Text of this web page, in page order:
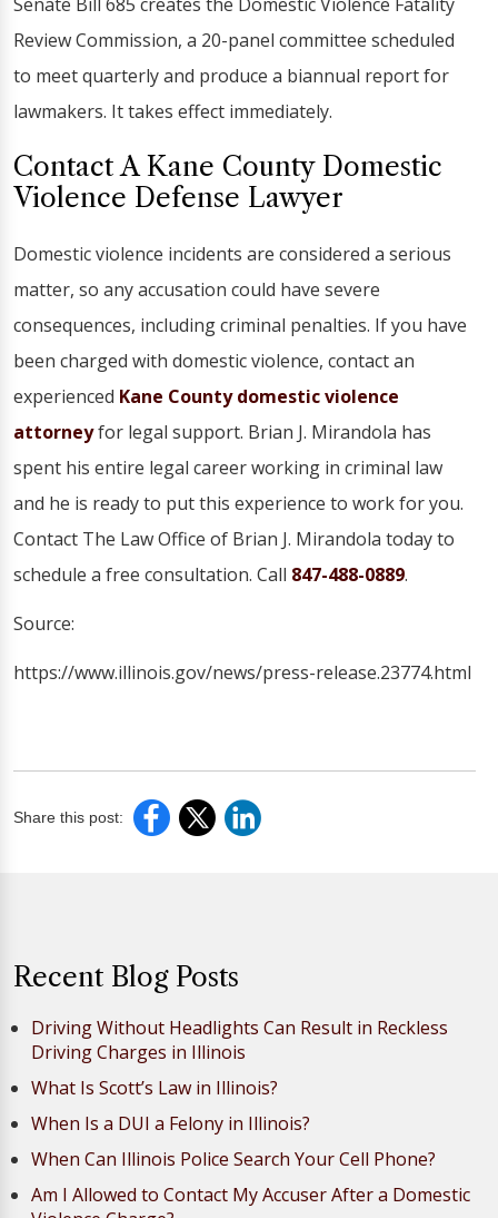
Review Commission, a 20-panel committee scheduled
to meet quarterly and produce a biannual report for
lawmakers. It takes effect immediately.
Contact A Kane County Domestic
Violence Defense Lawyer
Domestic violence incidents are considered a serious
matter, so any accusation could have severe
consequences, including criminal penalties. If you have
been charged with domestic violence, contact an
experienced Kane County domestic violence
attorneyfor legal support. Brian J. Mirandola has
spent his entire legal career working in criminal law
and he is ready to put this experience to work for you.
Contact The Law Office of Brian J. Mirandola today to
schedule a free consultation. Call 847-488-0889.
Source:
https://www.illinois.gov/news/press-release.23774.html
Share this post:
Recent Blog Posts
Driving Without Headlights Can Result in Reckless
Driving Charges in Illinois
What Is Scott’s Law in Illinois?
When Is a DUI a Felony in Illinois?
When Can Illinois Police Search Your Cell Phone?
Am I Allowed to Contact My Accuser After a Domestic